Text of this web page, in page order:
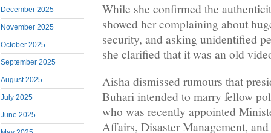
December 2025
November 2025
October 2025
September 2025
August 2025
July 2025
June 2025
While she confirmed the
showed her complaining about
security, and asking unidentified
she clarified that it was an old
Aisha dismissed rumours that
Buhari intended to marry fellow
who was recently appointed
Affairs, Disaster Management,